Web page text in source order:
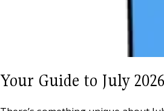
Your Guide to July